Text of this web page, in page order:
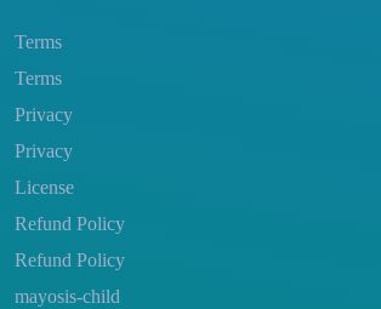
Terms
Terms
Privacy
Privacy
License
Refund Policy
Refund Policy
mayosis-child